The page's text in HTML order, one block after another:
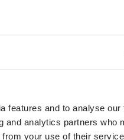
features and to analyse
and analytics partners who
from your use of their